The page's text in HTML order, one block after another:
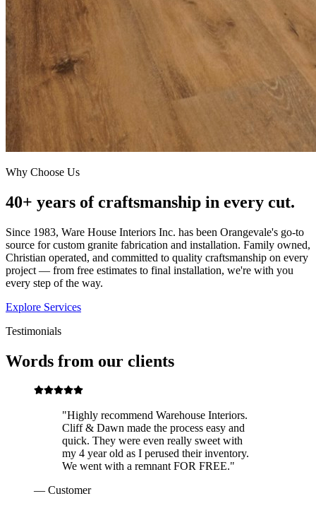
Why Choose Us
40+ years of craftsmanship in every cut.
Since 1983, Ware House Interiors Inc. has been Orangevale's go-to
source for custom granite fabrication and installation. Family owned,
Christian operated, and committed to quality craftsmanship on every
project — from free estimates to final installation, we're with you
every step of the way.
Explore Services
Testimonials
Words from our clients
"Highly recommend Warehouse Interiors.
Cliff & Dawn made the process easy and
quick. They were even really sweet with
my 4 year old as I perused their inventory.
We went with a remnant FOR FREE."
— Customer